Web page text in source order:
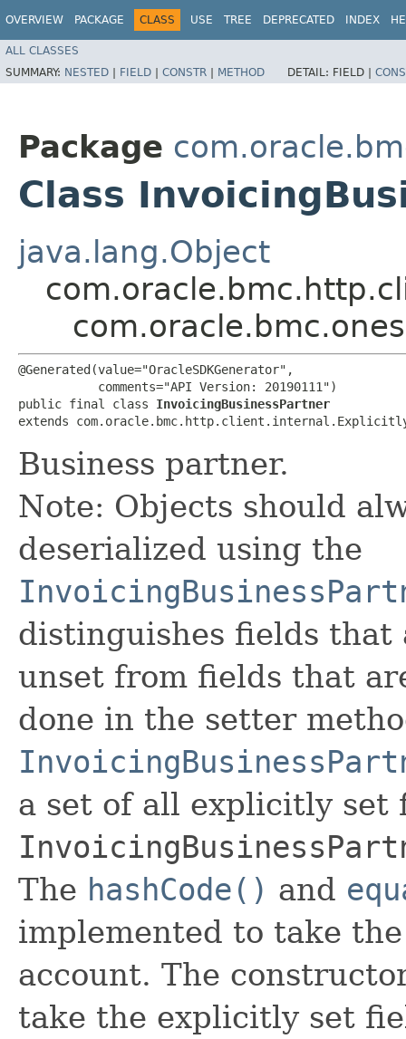
OVERVIEW PACKAGE CLASS USE TREE DEPRECATED INDEX
ALL CLASSES
SUMMARY: NESTED | FIELD | CONSTR | METHOD DETAIL: FIELD |
Package
Class
java.lang.Object
@Generated(value="OracleSDKGenerator",
           comments="API Version: 20190111")
public final class InvoicingBusinessPartner
extends
Business partner.
Note: Objects should
deserialized using the
distinguishes fields that
unset from fields that
done in the setter
a set of all explicitly set
The hashCode() and
implemented to take
account. The
take the explicitly set